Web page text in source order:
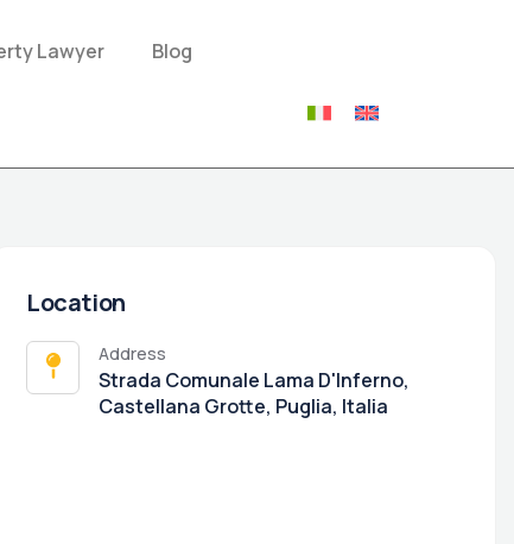
Lawyer Blog
Location
Address
Strada Comunale Lama D'Inferno,
Castellana Grotte, Puglia, Italia